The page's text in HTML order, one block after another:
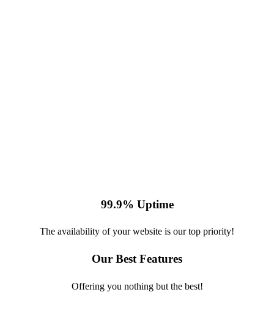
99.9% Uptime
The availability of your website is our top priority!
Our Best Features
Offering you nothing but the best!